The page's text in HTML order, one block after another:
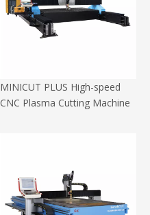
MINICUT PLUS High-speed
CNC Plasma Cutting Machine